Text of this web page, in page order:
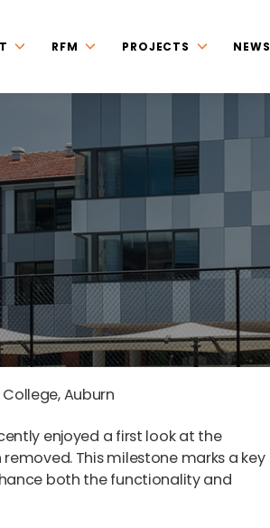
RFM PROJECTS NEWS
Auburn
enjoyed a first look at the
This milestone marks a key
both the functionality and